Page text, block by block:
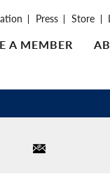
Press Store
A MEMBER